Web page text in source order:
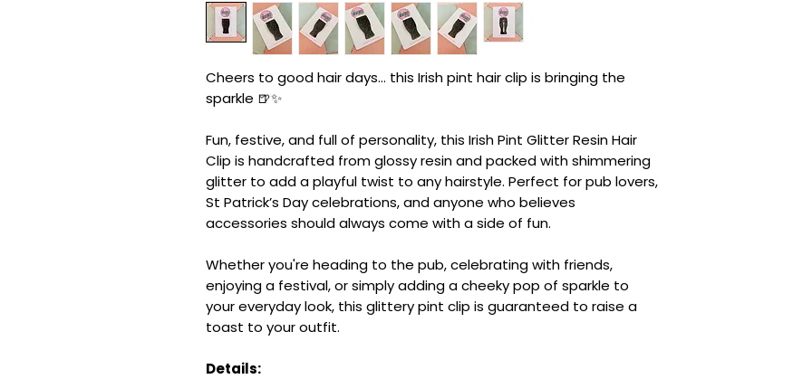
Cheers to good hair days... this Irish pint hair clip is bringing the
sparkle 🍺✨
Fun, festive, and full of personality, this Irish Pint Glitter Resin Hair
Clip is handcrafted from glossy resin and packed with shimmering
glitter to add a playful twist to any hairstyle. Perfect for pub lovers,
St Patrick’s Day celebrations, and anyone who believes
accessories should always come with a side of fun.
Whether you're heading to the pub, celebrating with friends,
enjoying a festival, or simply adding a cheeky pop of sparkle to
your everyday look, this glittery pint clip is guaranteed to raise a
toast to your outfit.
Details: